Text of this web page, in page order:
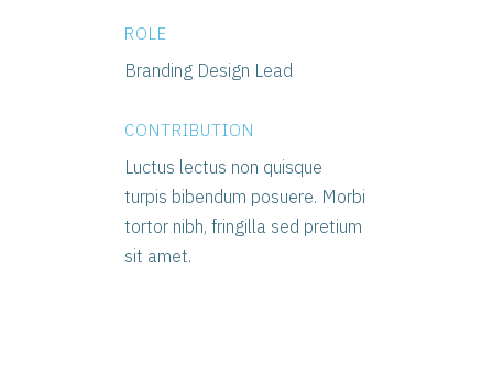
ROLE
Branding Design Lead
CONTRIBUTION
Luctus lectus non quisque
turpis bibendum posuere. Morbi
tortor nibh, fringilla sed pretium
sit amet.